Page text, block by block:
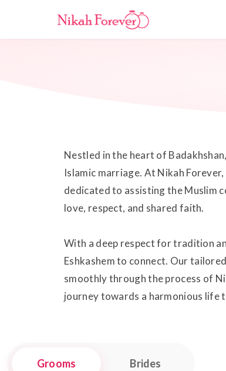
Nestled in the heart of
Islamic marriage. At Nikah
dedicated to assisting the Muslim
love, respect, and shared faith.
With a deep respect for tradition
Eshkashem to connect. Our
smoothly through the process of
journey towards a harmonious life
Grooms Brides